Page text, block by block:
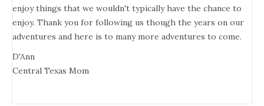
enjoy things that we wouldn't typically have the chance to
enjoy. Thank you for following us though the years on our
adventures and here is to many more adventures to come.
D'Ann
Central Texas Mom